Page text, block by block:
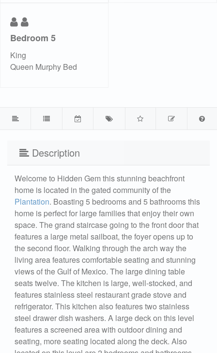
Bedroom 5
King
Queen Murphy Bed
Description
Welcome to Hidden Gem this stunning beachfront
home is located in the gated community of the
Plantation. Boasting 5 bedrooms and 5 bathrooms this
home is perfect for large families that enjoy their own
space. The grand staircase going to the front door that
features a large metal sailboat, the foyer opens up to
the second floor. Walking through the arch way the
living area features comfortable seating and stunning
views of the Gulf of Mexico. The large dining table
seats twelve. The kitchen is large, well-stocked, and
features stainless steel restaurant grade stove and
refrigerator. This kitchen also features two stainless
steel drawer dish washers. A large deck on this level
features a screened area with outdoor dining and
seating, more seating located along the deck. Also